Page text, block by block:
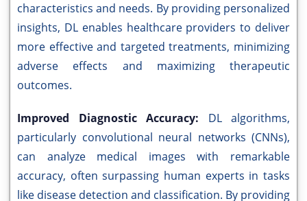
characteristics and needs. By providing personalized
insights, DL enables healthcare providers to deliver
more effective and targeted treatments, minimizing
adverse effects and maximizing therapeutic
outcomes.
Improved Diagnostic Accuracy: DL algorithms,
particularly convolutional neural networks (CNNs),
can analyze medical images with remarkable
accuracy, often surpassing human experts in tasks
like disease detection and classification. By providing